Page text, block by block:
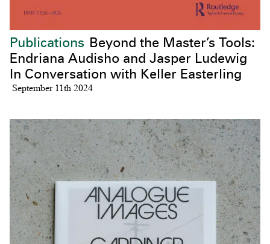
Publications Beyond the Master’s Tools:
Endriana Audisho and Jasper Ludewig
In Conversation with Keller Easterling
September 11th 2024